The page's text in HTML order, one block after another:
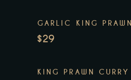
GARLIC KING PRAWN
$29
KING PRAWN CURRY